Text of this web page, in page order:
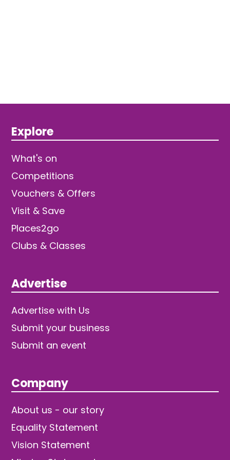
Explore
What's on
Competitions
Vouchers & Offers
Visit & Save
Places2go
Clubs & Classes
Advertise
Advertise with Us
Submit your business
Submit an event
Company
About us - our story
Equality Statement
Vision Statement